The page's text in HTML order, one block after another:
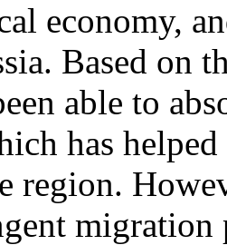
economy,
Based on
able to
has
region.